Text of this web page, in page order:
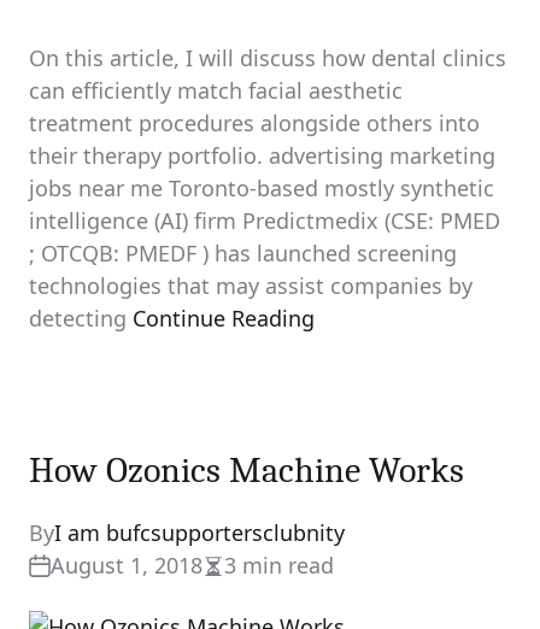
On this article, I will discuss how dental clinics
can efficiently match facial aesthetic
treatment procedures alongside others into
their therapy portfolio. advertising marketing
jobs near me Toronto-based mostly synthetic
intelligence (AI) firm Predictmedix (CSE: PMED
; OTCQB: PMEDF ) has launched screening
technologies that may assist companies by
detecting Continue Reading
How Ozonics Machine Works
ByI am bufcsupportersclubnity
August 1, 2018Estimated
read
3 min read